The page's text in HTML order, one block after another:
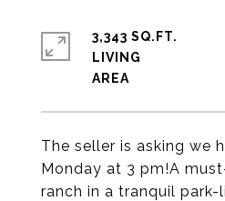
The seller is asking we
Monday at 3 pm!A
ranch in a tranquil
3,343 SQ.FT.
LIVING